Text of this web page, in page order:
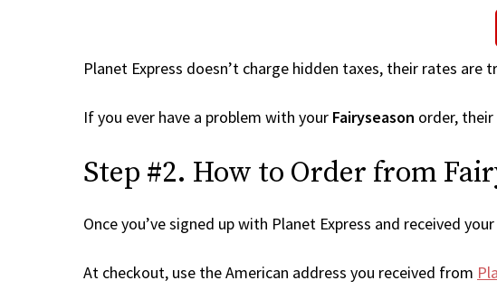
Planet Express doesn’t charge hidden taxes, their rates
If you ever have a problem with your Fairyseason order,
Step #2. How to Order from
Once you’ve signed up with Planet Express and received
At checkout, use the American address you received from